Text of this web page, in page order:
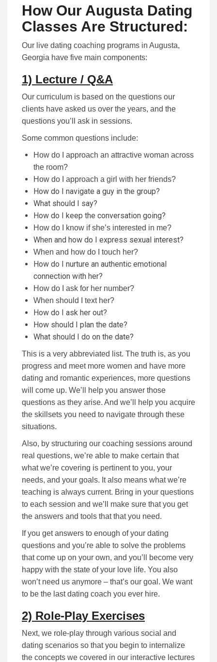
How Our Augusta Dating
Classes Are Structured:
Our live dating coaching programs in Augusta,
Georgia have five main components:
1) Lecture / Q&A
Our curriculum is based on the questions our
clients have asked us over the years, and the
questions you’ll ask in sessions.
Some common questions include:
How do I approach an attractive woman across
the room?
How do I approach a girl with her friends?
How do I navigate a guy in the group?
What should I say?
How do I keep the conversation going?
How do I know if she’s interested in me?
When and how do I express sexual interest?
When and how do I touch her?
How do I nurture an authentic emotional
connection with her?
How do I ask for her number?
When should I text her?
How do I ask her out?
How should I plan the date?
What should I do on the date?
This is a very abbreviated list. The truth is, as you
progress and meet more women and have more
dating and romantic experiences, more questions
will come up. We’ll help you answer those
questions as they arise. And we’ll help you acquire
the skillsets you need to navigate through these
situations.
Also, by structuring our coaching sessions around
real questions, we’re able to make certain that
what we’re covering is pertinent to you, your
needs, and your goals. It also means what we’re
teaching is always current. Bring in your questions
to each session and we’ll make sure that you get
the answers and tools that that you need.
If you get answers to enough of your dating
questions and you’re able to solve the problems
that come up on your own, and you’ll become very
happy with the state of your love life. You also
won’t need us anymore – that’s our goal. We want
to be the last dating coach you ever hire.
2) Role-Play Exercises
Next, we role-play through various social and
dating scenarios so that you begin to internalize
the concepts we covered in our interactive lectures